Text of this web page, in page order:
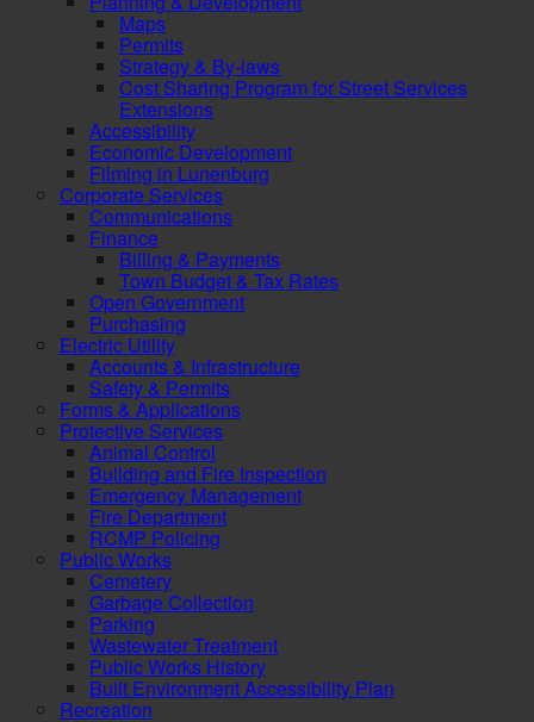
Maps
Permits
Strategy & By-laws
Cost Sharing Program for Street Services
Extensions
Accessibility
Economic Development
Filming in Lunenburg
Corporate Services
Communications
Finance
Billing & Payments
Town Budget & Tax Rates
Open Government
Purchasing
Electric Utility
Accounts & Infrastructure
Safety & Permits
Forms & Applications
Protective Services
Animal Control
Building and Fire Inspection
Emergency Management
Fire Department
RCMP Policing
Public Works
Cemetery
Garbage Collection
Parking
Wastewater Treatment
Public Works History
Built Environment Accessibility Plan
Recreation